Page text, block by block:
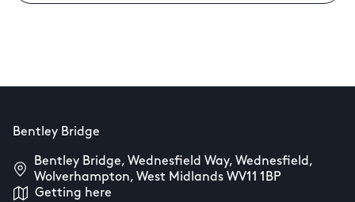
Bentley Bridge
Bentley Bridge, Wednesfield Way, Wednesfield,
Wolverhampton, West Midlands WV11 1BP
Getting here